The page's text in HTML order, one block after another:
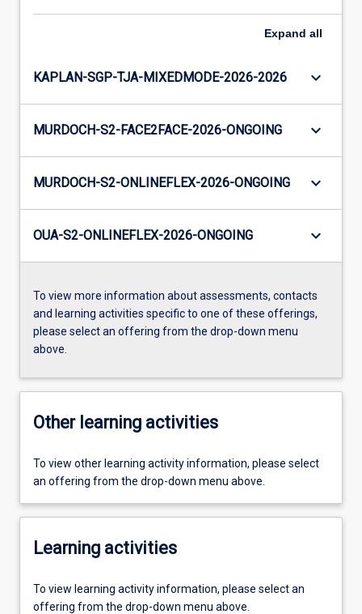
Expand all
KAPLAN-SGP-TJA-MIXEDMODE-2026-2026 keyboard_arrow_down
MURDOCH-S2-FACE2FACE-2026-ONGOING keyboard_arrow_down
MURDOCH-S2-ONLINEFLEX-2026-ONGOING keyboard_arrow_down
OUA-S2-ONLINEFLEX-2026-ONGOING keyboard_arrow_down
To view more information about assessments, contacts
and learning activities specific to one of these offerings,
please select an offering from the drop-down menu
above.
Other learning activities
To view other learning activity information, please select
an offering from the drop-down menu above.
Learning activities
To view learning activity information, please select an
offering from the drop-down menu above.